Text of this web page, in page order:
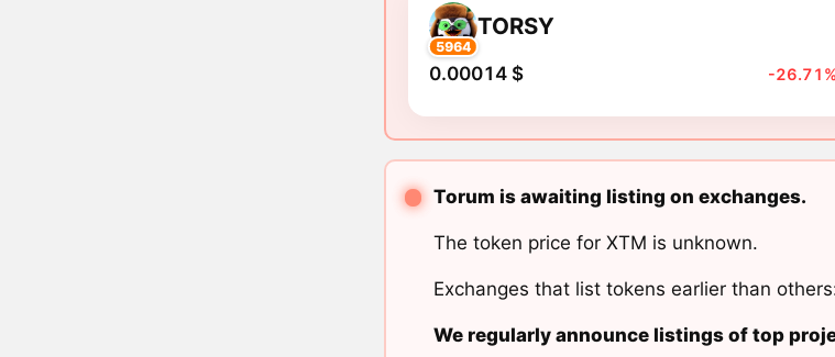
5964
TORSY
0.00014 $ -26.71%
Torum is awaiting listing on exchanges.
The token price for XTM is unknown.
Exchanges that list tokens earlier than
We regularly announce listings of top